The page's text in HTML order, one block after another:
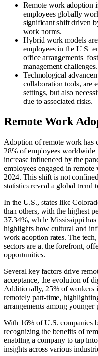
Remote work adoption
employees globally
significant shift driven
work norms.
Hybrid work models
employees in the U.S.
office arrangements,
management challenges.
Technological
collaboration tools, are
settings, but also
due to associated risks.
Remote Work
Adoption of remote work has
28% of employees
increase influenced by the
employees engaged in
2024. This shift is not
statistics reveal a global trend
In the U.S., states like
than others, with the highest
37.34%, while Mississippi
highlights how cultural and
work adoption rates. The
sectors are at the forefront,
opportunities.
Several key factors drive
acceptance, the evolution of
Additionally, 25% of workers
remotely part-time,
arrangements among younger
With 16% of U.S. companies
recognizing the benefits of
enabling a company to tap
insights across various